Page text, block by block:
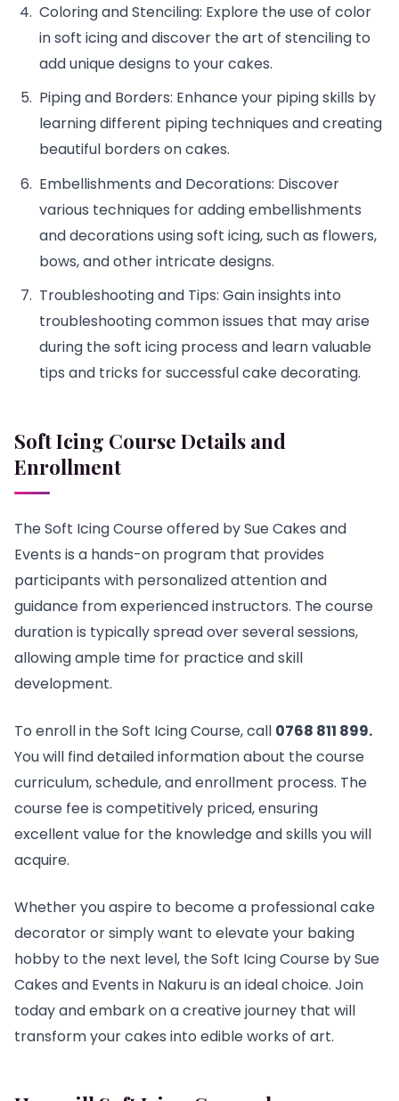
Coloring and Stenciling: Explore the use of color
in soft icing and discover the art of stenciling to
add unique designs to your cakes.
Piping and Borders: Enhance your piping skills by
learning different piping techniques and creating
beautiful borders on cakes.
Embellishments and Decorations: Discover
various techniques for adding embellishments
and decorations using soft icing, such as flowers,
bows, and other intricate designs.
Troubleshooting and Tips: Gain insights into
troubleshooting common issues that may arise
during the soft icing process and learn valuable
tips and tricks for successful cake decorating.
Soft Icing Course Details and
Enrollment
The Soft Icing Course offered by Sue Cakes and
Events is a hands-on program that provides
participants with personalized attention and
guidance from experienced instructors. The course
duration is typically spread over several sessions,
allowing ample time for practice and skill
development.
To enroll in the Soft Icing Course, call 0768 811 899.
You will find detailed information about the course
curriculum, schedule, and enrollment process. The
course fee is competitively priced, ensuring
excellent value for the knowledge and skills you will
acquire.
Whether you aspire to become a professional cake
decorator or simply want to elevate your baking
hobby to the next level, the Soft Icing Course by Sue
Cakes and Events in Nakuru is an ideal choice. Join
today and embark on a creative journey that will
transform your cakes into edible works of art.